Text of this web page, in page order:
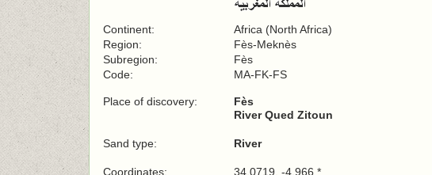
Continent:
Africa (North Africa)
Region:
Fès-Meknès
Subregion:
Fès
Code:
MA-FK-FS
Place of discovery:
Fès
River Qued Zitoun
Sand type: River
Coordinates:
34.0719, -4.966 *